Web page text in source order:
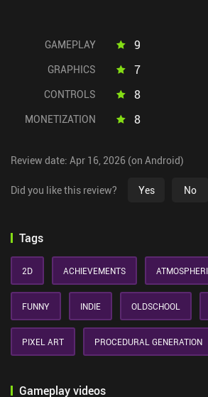
GAMEPLAY 9
GRAPHICS 7
CONTROLS 8
MONETIZATION 8
Review date: Apr 16, 2026 (on Android)
Did you like this review? Yes No
Tags
2D ACHIEVEMENTS
FUNNY INDIE OLDSCHOOL
PIXEL ART PROCEDURAL GENERATION
Gameplay videos